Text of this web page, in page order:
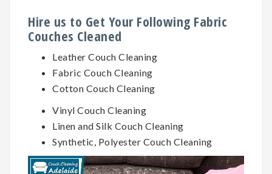
Hire us to Get Your Following Fabric
Couches Cleaned
Leather Couch Cleaning
Fabric Couch Cleaning
Cotton Couch Cleaning
Vinyl Couch Cleaning
Linen and Silk Couch Cleaning
Synthetic, Polyester Couch Cleaning